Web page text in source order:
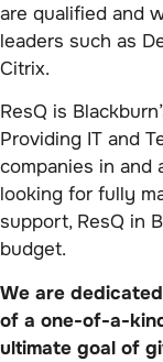
are qualified and
leaders such as
Citrix.
ResQ is
Providing IT and
companies in and
looking for fully
support, ResQ in
budget.
We are
of a one-of-a-
ultimate goal of